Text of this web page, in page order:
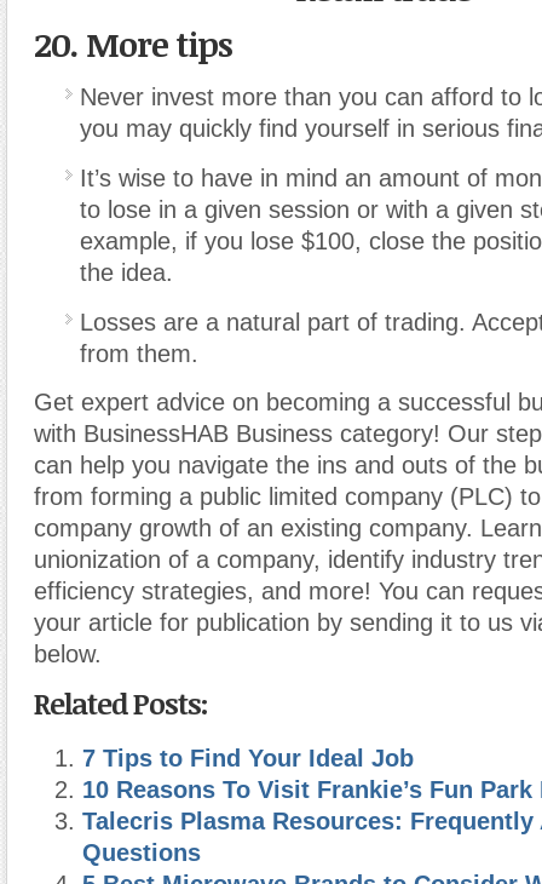
20. More tips
Never invest more than you can afford to
you may quickly find yourself in serious
It’s wise to have in mind an amount of
to lose in a given session or with a given
example, if you lose $100, close the
the idea.
Losses are a natural part of trading.
from them.
Get expert advice on becoming a successful
with BusinessHAB Business category! Our
can help you navigate the ins and outs of the
from forming a public limited company (PLC)
company growth of an existing company.
unionization of a company, identify industry
efficiency strategies, and more! You can
your article for publication by sending it to us
below.
Related Posts:
7 Tips to Find Your Ideal Job
10 Reasons To Visit Frankie’s Fun
Talecris Plasma Resources: Frequently
Questions